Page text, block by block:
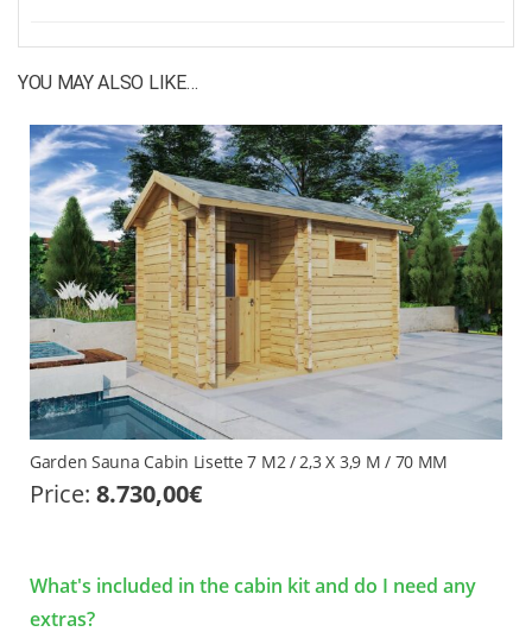
YOU MAY ALSO LIKE…
Garden Sauna Cabin Lisette 7 M2 / 2,3 X 3,9 M / 70 MM
Price: 8.730,00€
What's included in the cabin kit and do I need any
extras?